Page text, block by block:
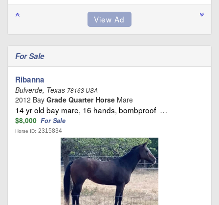
For Sale
Ribanna
Bulverde, Texas 78163 USA
2012 Bay Grade Quarter Horse Mare
14 yr old bay mare, 16 hands, bombproof …
$8,000 For Sale
Horse ID: 2315834